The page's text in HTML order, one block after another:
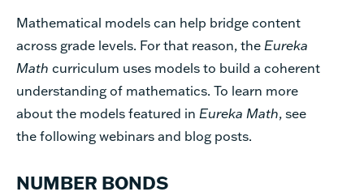
Mathematical models can help bridge content
across grade levels. For that reason, theEureka
Math curriculum uses models to build a coherent
understanding of mathematics. To learn more
about the models featured in Eureka Math, see
the following webinars and blog posts.
NUMBER BONDS